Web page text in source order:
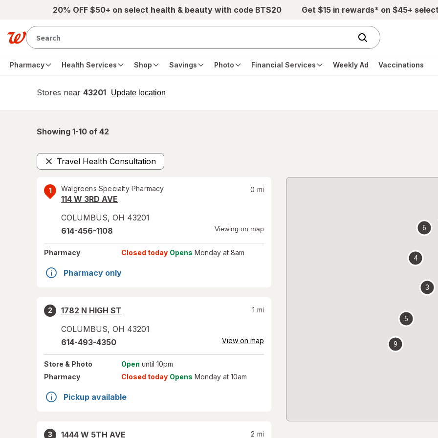
Skip to main content20% OFF $50+ on select health & beauty with code BTS20 Get $15 in rewards* on $45+
Pharmacy Health Services Shop Savings Photo Financial Services Weekly Ad Vaccinations
Stores near 43201 Update location
opens
Showing 1-10 of 42
Travel Health Consultation
Remove
1 Walgreens Specialty Pharmacy
114 W 3RD AVE
COLUMBUS, OH 43201
0 mi
614-456-1108 Viewing on map
Pharmacy Closed today Opens Monday at 8am
Pharmacy only
2
1782 N HIGH ST
COLUMBUS, OH 43201
1 mi
614-493-4350 View on map
Store & Photo Open until 10pm
Pharmacy
Closed today Opens Monday at 10am
Pickup available
3
1444 W 5TH AVE
2 mi
3
4
5
6
9